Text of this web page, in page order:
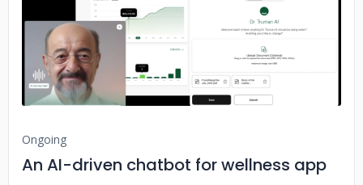
No image
Ongoing
An AI-driven chatbot for wellness app